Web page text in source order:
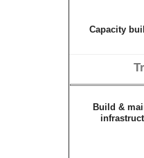
Capacity
Build &